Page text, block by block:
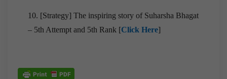
10. [Strategy] The inspiring story of Suharsha Bhagat
– 5th Attempt and 5th Rank [Click Here]